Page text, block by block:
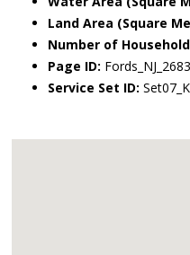
Land Area (Square
Number of
Page ID:
Service Set ID: